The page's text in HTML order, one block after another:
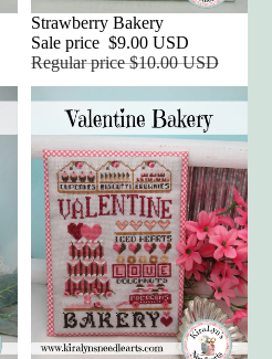
Sale
Strawberry Bakery
Sale price $9.00 USD
Regular price$10.00 USD